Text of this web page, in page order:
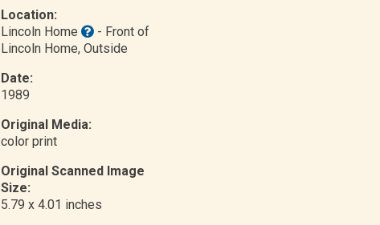
Location:
Lincoln Home
- Front of
Lincoln Home, Outside
Date:
1989
Original Media:
color print
Original Scanned Image
Size:
5.79 x 4.01 inches